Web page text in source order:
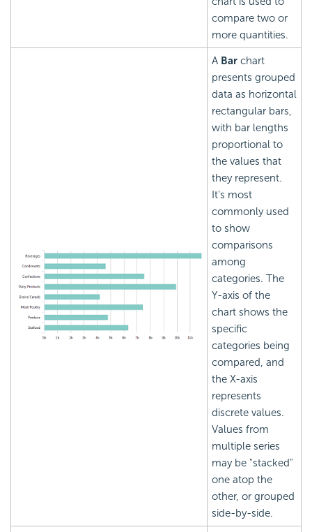
compare two or
more quantities.
A Bar chart
presents grouped
data as horizontal
rectangular bars,
with bar lengths
proportional to
the values that
they represent.
It's most
commonly used
to show
comparisons
among
categories. The
Y-axis of the
chart shows the
specific
categories being
compared, and
the X-axis
represents
discrete values.
Values from
multiple series
may be "stacked"
one atop the
other, or grouped
side-by-side.